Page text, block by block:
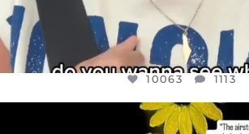
10063 1113
OFFICIALANNIELENNOX